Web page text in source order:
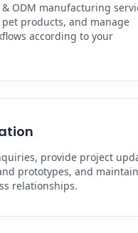
& ODM manufacturing
products, and manage
according to your
provide project
prototypes, and maintain
relationships.